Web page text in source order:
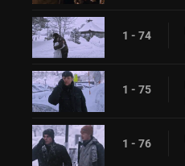
1 - 74
1 - 75
1 - 76